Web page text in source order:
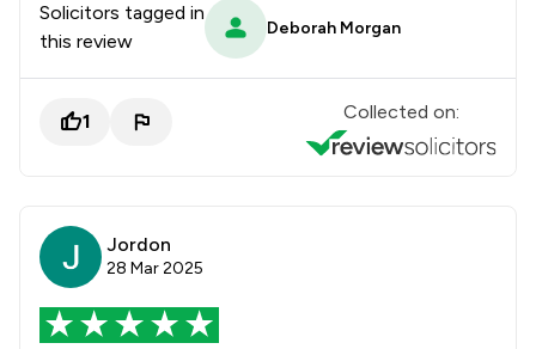
Solicitors tagged in
this review
Deborah Morgan
1 Collected on:
Jordon
28 Mar 2025